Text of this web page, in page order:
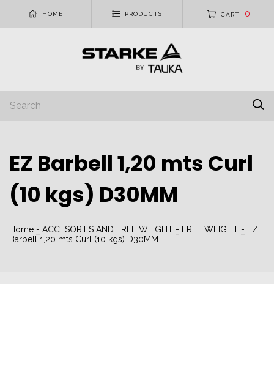
HOME PRODUCTS CART 0
EZ Barbell 1,20 mts Curl
(10 kgs) D30MM
Home - ACCESORIES AND FREE WEIGHT - FREE WEIGHT - EZ
Barbell 1,20 mts Curl (10 kgs) D30MM